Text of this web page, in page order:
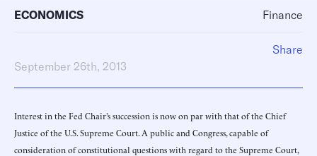
ECONOMICS Finance
September 26th, 2013
Interest in the Fed Chair’s succession is now on par with that of the Chief
Justice of the U.S. Supreme Court. A public and Congress, capable of
consideration of constitutional questions with regard to the Supreme Court,
Share